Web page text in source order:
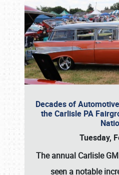
Decades of
the Carlisle PA
Tuesday,
The annual Carlisle
seen a notable